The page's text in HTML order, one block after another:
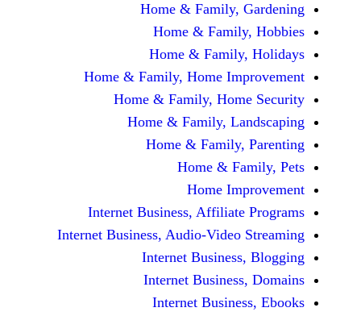
Home & Family,
Home & Family,
Home & Family,
Home & Family, Home
Home & Family, Home
Home & Family,
Home & Family,
Home &
Home
Internet Business, Affiliate
Internet Business, Audio-Video
Internet Business,
Internet Business,
Internet